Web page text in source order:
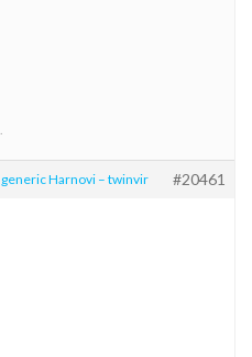
generic Harnovi – twinvir #20461